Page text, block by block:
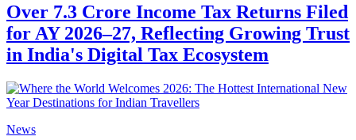
Over 7.3 Crore Income Tax Returns Filed
for AY 2026–27, Reflecting Growing Trust
in India's Digital Tax Ecosystem
News